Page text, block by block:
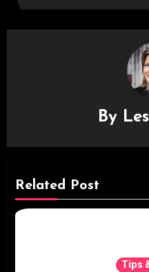
By
Related Post
Tips